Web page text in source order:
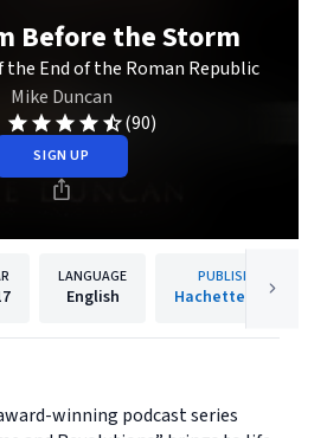
Before the Storm
End of the Roman Republic
Mike Duncan
(90)
SIGN UP
LANGUAGE
English
PUBLISHER
Hachette Audio
winning podcast series